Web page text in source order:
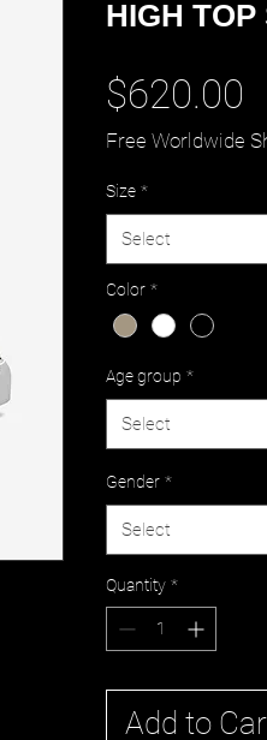
HIGH
$620.00
Free Worldwide
Size *
Select
Color *
Age group *
Select
Gender *
Select
Quantity *
Add to